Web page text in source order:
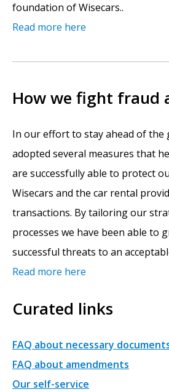
foundation of Wisecars..
Read more here
How we fight fraud
In our effort to stay ahead of the
adopted several measures that
are successfully able to protect
Wisecars and the car rental
transactions. By tailoring our
processes we have been able to
successful threats to an
Read more here
Curated links
FAQ about necessary
FAQ about amendments
Our self-service